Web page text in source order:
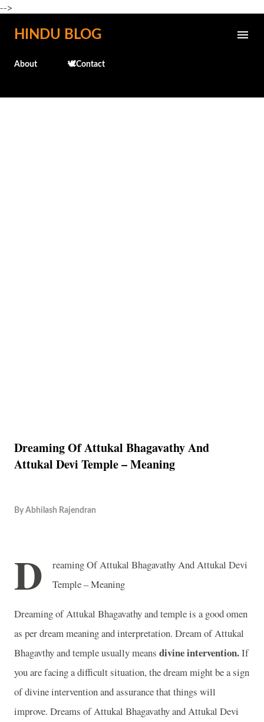
-->
Skip to main content
HINDU BLOG
About 🕊️Contact
Dreaming Of Attukal Bhagavathy And
Attukal Devi Temple – Meaning
By Abhilash Rajendran
D
reaming Of Attukal Bhagavathy And Attukal Devi
Temple – Meaning
Dreaming of Attukal Bhagavathy and temple is a good omen
as per dream meaning and interpretation. Dream of Attukal
Bhagavthy and temple usually means divine intervention.If
you are facing a difficult situation, the dream might be a sign
of divine intervention and assurance that things will
improve. Dreams of Attukal Bhagavathy and Attukal Devi